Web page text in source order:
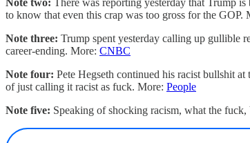
to know that even this crap was too gross for the GOP.
Note three: Trump spent yesterday calling up gullible
career-ending. More: CNBC
Note four: Pete Hegseth continued his racist bullshit
of just calling it racist as fuck. More: People
Note five: Speaking of shocking racism, what the